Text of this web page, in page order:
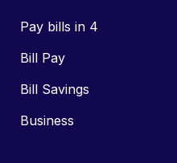
Pay bills in 4
Bill Pay
Bill Savings
Business